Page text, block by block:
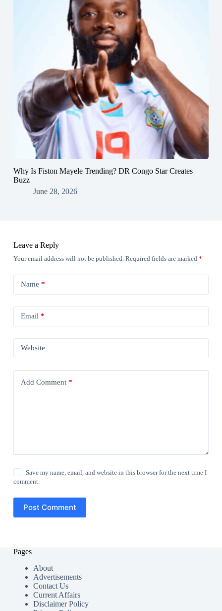
Why Is Fiston Mayele Trending? DR Congo Star Creates
Buzz
June 28, 2026
Leave a Reply
Your email address will not be published. Required fields are marked *
Name *
Email*
Website
Add Comment*
Save my name, email, and website in this browser for the next time I
comment.
Post Comment
Pages
About
Advertisements
Contact Us
Current Affairs
Disclaimer Policy